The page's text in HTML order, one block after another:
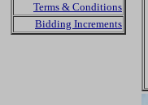
Terms & Conditions
Bidding Increments